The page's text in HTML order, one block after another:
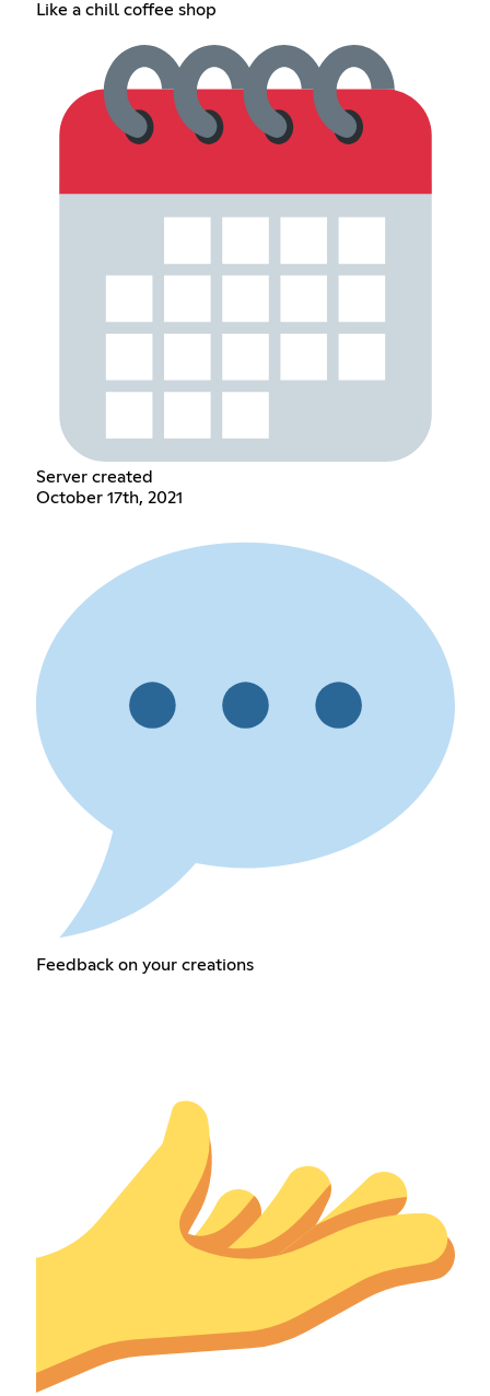
Like a chill coffee shop
Server created
October 17th, 2021
Feedback on your creations